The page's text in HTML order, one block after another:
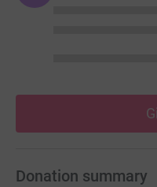
Donation summary